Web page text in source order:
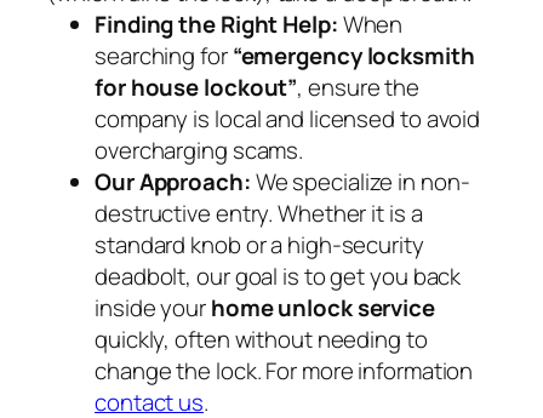
Finding the Right Help:When
searching for“emergency locksmith
for house lockout”, ensure the
company is local and licensed to avoid
overcharging scams.
Our Approach:We specialize in non-
destructive entry. Whether it is a
standard knob or a high-security
deadbolt, our goal is to get you back
inside yourhome unlock service
quickly, often without needing to
change the lock. For more information
contact us.